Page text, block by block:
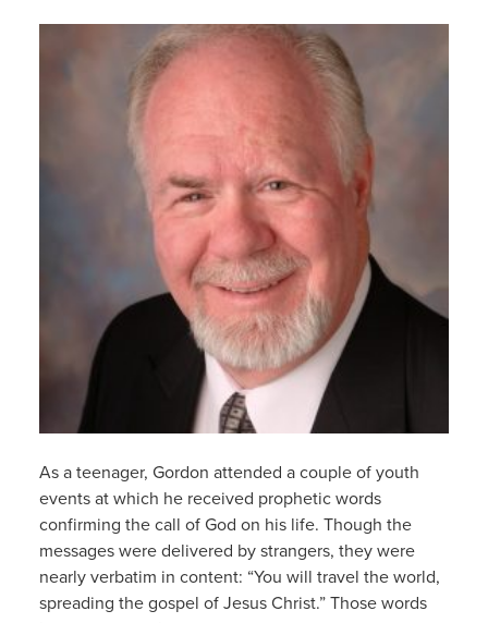
As a teenager, Gordon attended a couple of youth
events at which he received prophetic words
confirming thecall of God on his life. Though the
messages weredelivered by strangers, they were
nearly verbatim in content: “You will travel the world,
spreading the gospel of Jesus Christ.”Those words